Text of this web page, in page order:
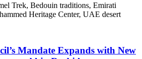
Trek, Bedouin traditions, Emirati
Heritage Center, UAE desert
Mandate Expands with New